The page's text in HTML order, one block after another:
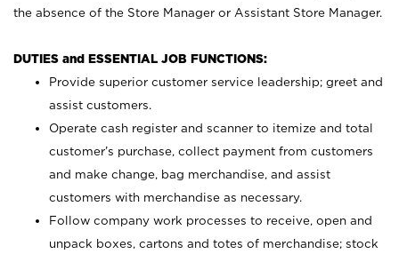
the absence of the Store Manager or Assistant Store Manager.
DUTIES and ESSENTIAL JOB FUNCTIONS:
Provide superior customer service leadership; greet and
assist customers.
Operate cash register and scanner to itemize and total
customer’s purchase, collect payment from customers
and make change, bag merchandise, and assist
customers with merchandise as necessary.
Follow company work processes to receive, open and
unpack boxes, cartons and totes of merchandise; stock